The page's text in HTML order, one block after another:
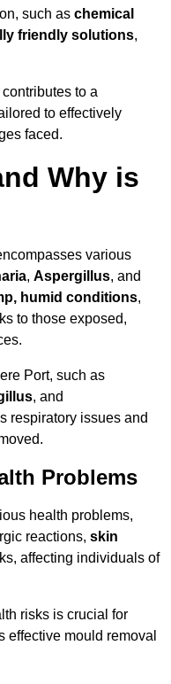
such as chemical
friendly solutions,
to a
to effectively
faced.
Why is
various
, Aspergillus, and
humid conditions,
to those exposed,
Port, such as
, and
respiratory issues and
Problems
health problems,
reactions, skin
affecting individuals of
risks is crucial for
effective mould removal